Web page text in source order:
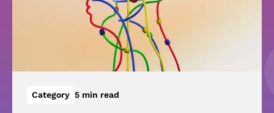
Category 5 min read